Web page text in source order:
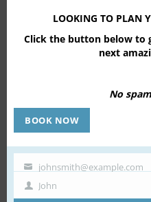
LOOKING TO PLAN
Click the button below to
next
No
BOOK NOW
Your
email
johnsmith@example.com
First John